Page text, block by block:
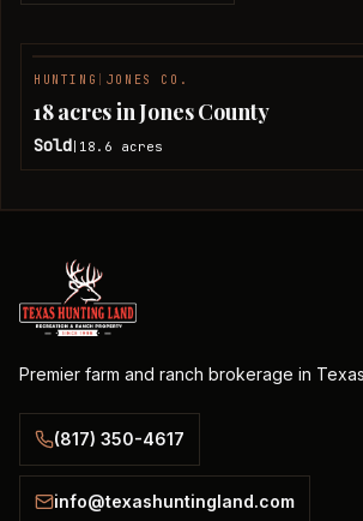
HUNTING JONES CO.
18 acres in Jones County
Sold 18.6 acres
Premier farm and ranch brokerage in
(817) 350-4617
info@texashuntingland.com